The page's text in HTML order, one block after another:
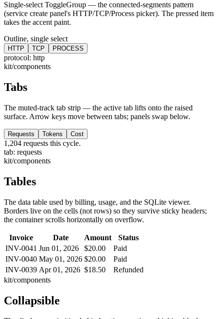
Single-select ToggleGroup — the connected-segments pattern
(service create panel's HTTP/TCP/Process picker). The pressed item
takes the accent paint.
Outline, single select
HTTP TCP PROCESS
protocol: http
kit/components
Tabs
The muted-track tab strip — the active tab lifts onto the raised
surface. Arrow keys move between tabs; panels swap below.
Requests Tokens Cost
1,204 requests this cycle.
tab: requests
kit/components
Tables
The data table used by billing, usage, and the SQLite viewer.
Borders live on the cells (not rows) so they survive sticky headers;
the container scrolls horizontally on overflow.
Invoice Date Amount
Status
INV-0041 Jun 01, 2026 $20.00
Paid
INV-0040 May 01, 2026 $20.00
Paid
INV-0039 Apr 01, 2026 $18.50
Refunded
kit/components
Collapsible